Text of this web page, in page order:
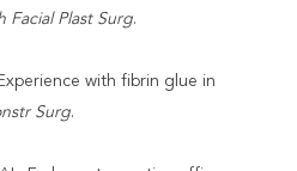
Facial Plast Surg.
with fibrin glue in
Surg.